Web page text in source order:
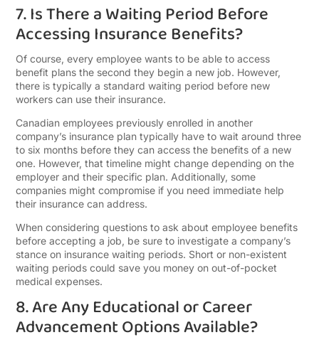
7. Is There a Waiting Period Before
Accessing Insurance Benefits?
Of course, every employee wants to be able to access
benefit plans the second they begin a new job. However,
there is typically a standard waiting period before new
workers can use their insurance.
Canadian employees previously enrolled in another
company’s insurance plan typically have to wait around three
to six months before they can access the benefits of a new
one. However, that timeline might change depending on the
employer and their specific plan. Additionally, some
companies might compromise if you need immediate help
their insurance can address.
When considering questions to ask about employee benefits
before accepting a job, be sure to investigate a company’s
stance on insurance waiting periods. Short or non-existent
waiting periods could save you money on out-of-pocket
medical expenses.
8. Are Any Educational or Career
Advancement Options Available?